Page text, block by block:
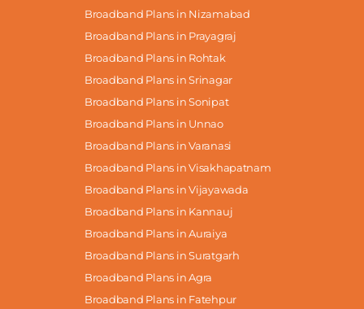
Broadband Plans in Nizamabad
Broadband Plans in Prayagraj
Broadband Plans in Rohtak
Broadband Plans in Srinagar
Broadband Plans in Sonipat
Broadband Plans in Unnao
Broadband Plans in Varanasi
Broadband Plans in Visakhapatnam
Broadband Plans in Vijayawada
Broadband Plans in Kannauj
Broadband Plans in Auraiya
Broadband Plans in Suratgarh
Broadband Plans in Agra
Broadband Plans in Fatehpur